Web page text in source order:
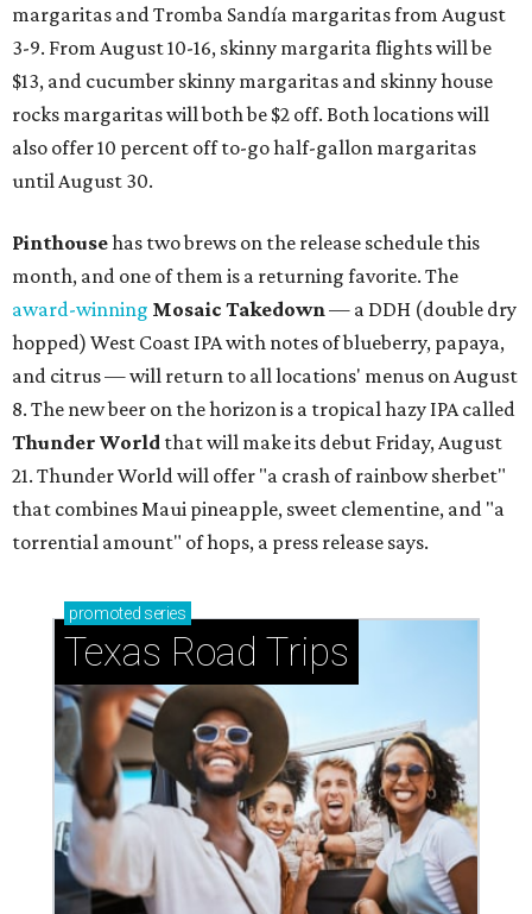
margaritas and Tromba Sandía margaritas from August
3-9. From August 10-16, skinny margarita flights will be
$13, and cucumber skinny margaritas and skinny house
rocks margaritas will both be $2 off. Both locations will
also offer 10 percent off to-go half-gallon margaritas
until August 30.
Pinthousehas two brews on the release schedule this
month, and one of them is a returning favorite. The
award-winning Mosaic Takedown— a DDH (double dry
hopped) West Coast IPA with notes of blueberry, papaya,
and citrus — will return to all locations' menus on August
8. The new beer on the horizon is a tropical hazy IPA called
Thunder World that will make its debut Friday, August
21. Thunder World will offer "a crash of rainbow sherbet"
that combines Maui pineapple, sweet clementine, and "a
torrential amount" of hops, a press release says.
promoted series
Texas Road Trips